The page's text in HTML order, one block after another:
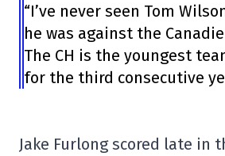
“I’ve never seen Tom
he was against the
The CH is the youngest
for the third consecutive
Jake Furlong scored late in